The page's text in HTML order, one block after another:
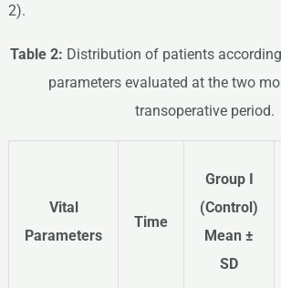
2).
Table 2: Distribution of patients
parameters evaluated at the two
transoperative period.
Vital
Parameters
Time
Group I
(Control)
Mean ±
SD